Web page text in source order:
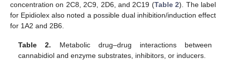
concentration on 2C8, 2C9, 2D6, and 2C19 (Table 2). The label
for Epidiolex also noted a possible dual inhibition/induction effect
for 1A2 and 2B6.
Table 2. Metabolic drug–drug interactions between
cannabidiol and enzyme substrates, inhibitors, or inducers.